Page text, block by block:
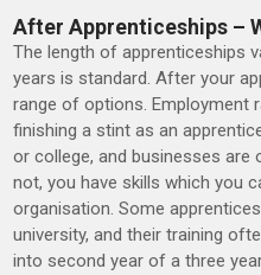
After Apprenticeships –
The length of apprenticeships
years is standard. After your
range of options. Employment
finishing a stint as an
or college, and businesses
not, you have skills which you
organisation. Some
university, and their training
into second year of a three